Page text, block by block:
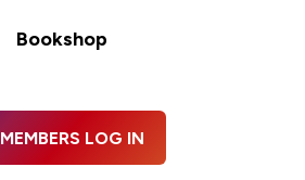
Bookshop
MEMBERS LOG IN